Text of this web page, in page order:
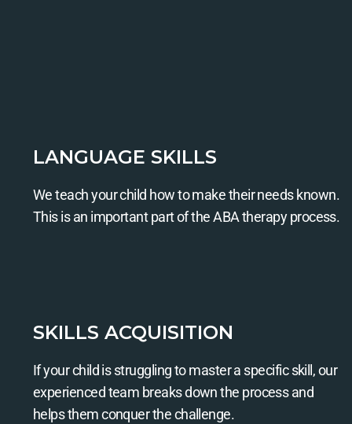
LANGUAGE SKILLS
We teach your child how to make their needs known.
This is an important part of the ABA therapy process.
SKILLS ACQUISITION
If your child is struggling to master a specific skill, our
experienced team breaks down the process and
helps them conquer the challenge.